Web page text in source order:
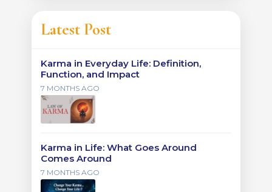
Latest Post
Karma in Everyday Life: Definition,
Function, and Impact
7 MONTHS AGO
Karma in Life: What Goes Around
Comes Around
7 MONTHS AGO